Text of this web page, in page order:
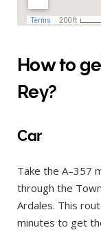
How to
Rey?
Car
Take the A–357
through the
Ardales. This
minutes to get